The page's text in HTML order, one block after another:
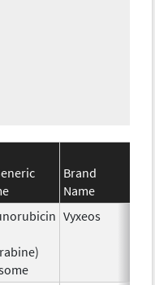
Brand
Name
Vyxeos